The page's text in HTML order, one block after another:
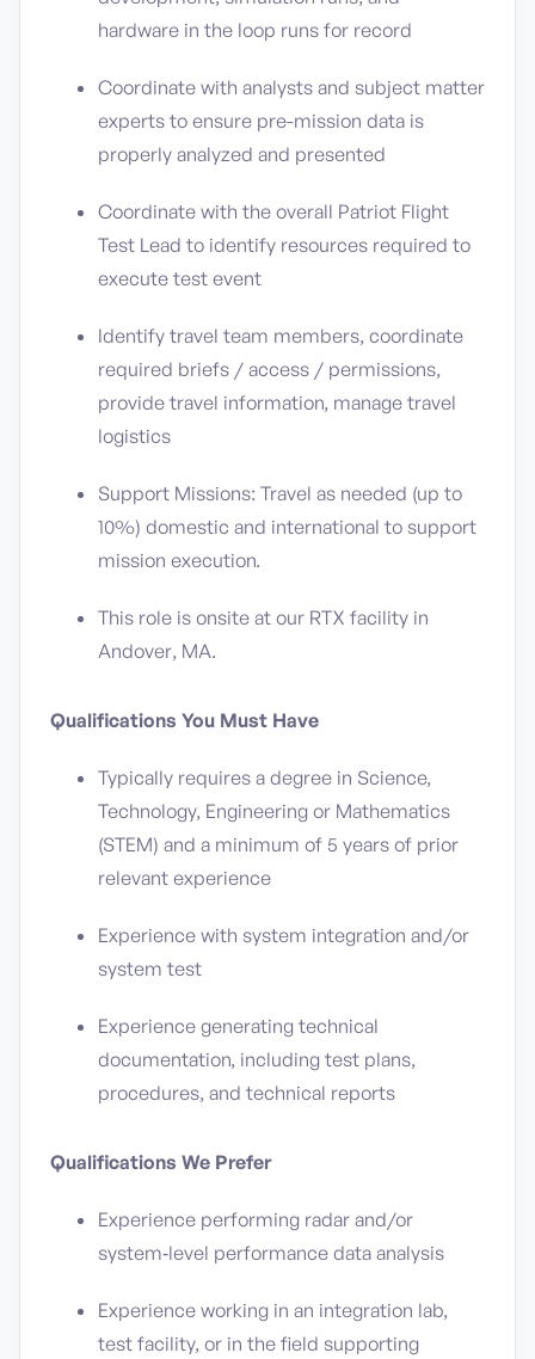
hardware in the loop runs for record
Coordinate with analysts and subject matter
experts to ensure pre-mission data is
properly analyzed and presented
Coordinate with the overall Patriot Flight
Test Lead to identify resources required to
execute test event
Identify travel team members, coordinate
required briefs / access / permissions,
provide travel information, manage travel
logistics
Support Missions: Travel as needed (up to
10%) domestic and international to support
mission execution.
This role is onsite at our RTX facility in
Andover, MA.
Qualifications You Must Have
Typically requires a degree in Science,
Technology, Engineering or Mathematics
(STEM) and a minimum of 5 years of prior
relevant experience
Experience with system integration and/or
system test
Experience generating technical
documentation, including test plans,
procedures, and technical reports
Qualifications We Prefer
Experience performing radar and/or
system‑level performance data analysis
Experience working in an integration lab,
test facility, or in the field supporting